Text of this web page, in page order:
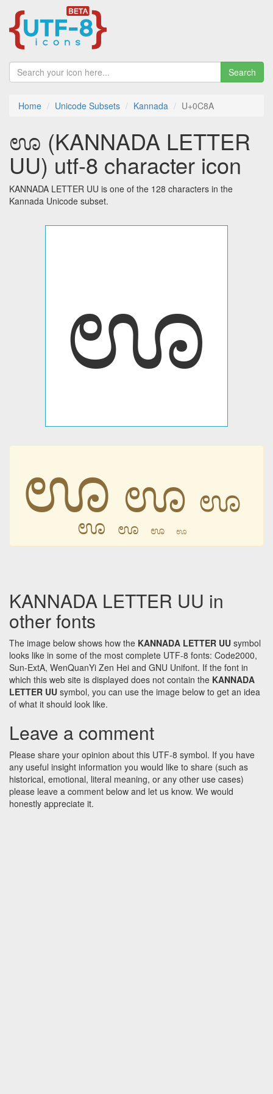
Search
Home Unicode Subsets Kannada U+0C8A
ಊ (KANNADA LETTER
UU) utf-8 character icon
KANNADA LETTER UU is one of the 128 characters in the
Kannada Unicode subset.
ಊ
ಊ ಊ ಊ
ಊ ಊ ಊ ಊ
KANNADA LETTER UU in
other fonts
The image below shows how the KANNADA LETTER UU symbol
looks like in some of the most complete UTF-8 fonts: Code2000,
Sun-ExtA, WenQuanYi Zen Hei and GNU Unifont. If the font in
which this web site is displayed does not contain the KANNADA
LETTER UU symbol, you can use the image below to get an idea
of what it should look like.
Leave a comment
Please share your opinion about this UTF-8 symbol. If you have
any useful insight information you would like to share (such as
historical, emotional, literal meaning, or any other use cases)
please leave a comment below and let us know. We would
honestly appreciate it.